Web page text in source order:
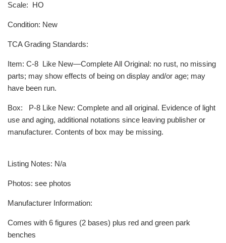
Scale: HO
Condition: New
TCA Grading Standards:
Item: C-8 Like New—Complete All Original: no rust, no missing
parts; may show effects of being on display and/or age; may
have been run.
Box: P-8 Like New: Complete and all original. Evidence of light
use and aging, additional notations since leaving publisher or
manufacturer. Contents of box may be missing.
Listing Notes: N/a
Photos: see photos
Manufacturer Information:
Comes with 6 figures (2 bases) plus red and green park
benches